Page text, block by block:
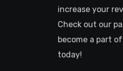
increase your
Check out our
become a part
today!